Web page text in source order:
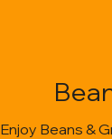
Enjoy Beans &